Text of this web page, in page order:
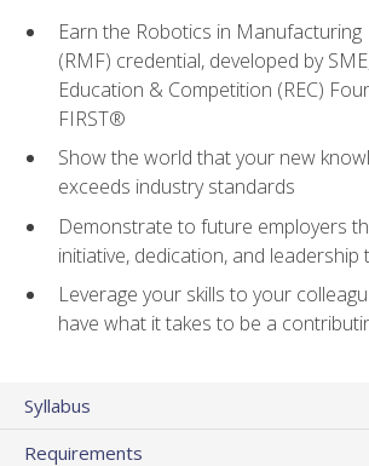
Earn the Robotics in Manufacturing
(RMF) credential, developed by
Education & Competition (REC)
FIRST®
Show the world that your new
exceeds industry standards
Demonstrate to future employers
initiative, dedication, and leadership
Leverage your skills to your
have what it takes to be a
Syllabus
Requirements